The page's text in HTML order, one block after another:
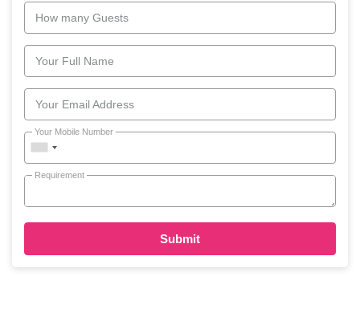
How many Guests
Your Full Name
Your Email Address
Your Mobile Number
Requirement
Submit